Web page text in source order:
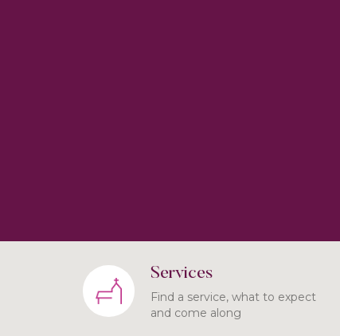
Services
Find a service, what to expect
and come along